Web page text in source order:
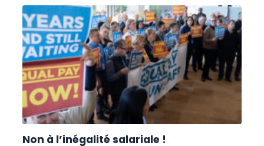
Non à l’inégalité salariale !